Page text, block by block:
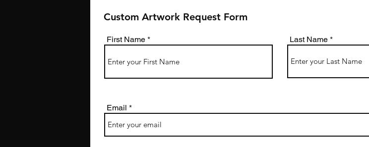
Custom Artwork Request Form
First Name Last Name
Email